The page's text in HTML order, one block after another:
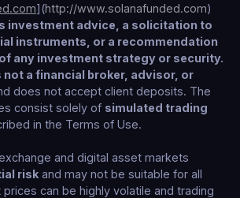
](http://www.solanafunded.com)
investment advice, a solicitation to
instruments, or a recommendation
any investment strategy or security.
not a financial broker, advisor, or
does not accept client deposits. The
consist solely of simulated trading
in the Terms of Use.
and digital asset markets
risk and may not be suitable for all
prices can be highly volatile and trading